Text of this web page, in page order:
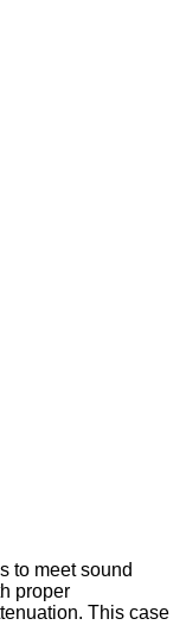
to meet sound
proper
This case